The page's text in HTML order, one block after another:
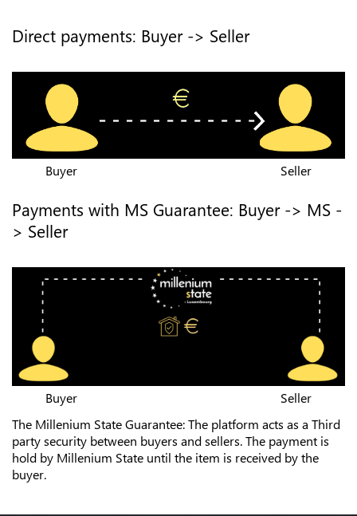
Direct payments: Buyer -> Seller
Buyer Seller
Payments with MS Guarantee: Buyer -> MS -
> Seller
Buyer
Seller
The Millenium State Guarantee: The platform acts as a Third
party security between buyers and sellers. The payment is
hold by Millenium State until the item is received by the
buyer.